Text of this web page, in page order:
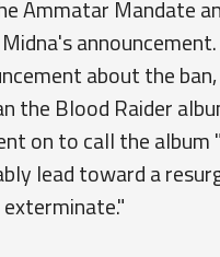
Ammatar Mandate
about the
the Blood Raider
on to call the
lead toward a